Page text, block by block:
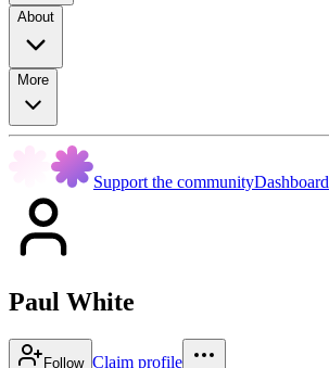
About
More
Support the communityDashboard
Paul White
Follow Claim profile